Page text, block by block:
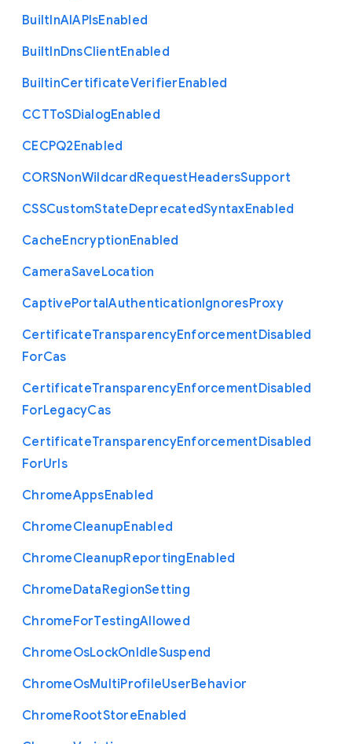
BuiltInAIAPIsEnabled
BuiltInDnsClientEnabled
BuiltinCertificateVerifierEnabled
CCTToSDialogEnabled
CECPQ2Enabled
CORSNonWildcardRequestHeadersSupport
CSSCustomStateDeprecatedSyntaxEnabled
CacheEncryptionEnabled
CameraSaveLocation
CaptivePortalAuthenticationIgnoresProxy
CertificateTransparencyEnforcementDisabled
ForCas
CertificateTransparencyEnforcementDisabled
ForLegacyCas
CertificateTransparencyEnforcementDisabled
ForUrls
ChromeAppsEnabled
ChromeCleanupEnabled
ChromeCleanupReportingEnabled
ChromeDataRegionSetting
ChromeForTestingAllowed
ChromeOsLockOnIdleSuspend
ChromeOsMultiProfileUserBehavior
ChromeRootStoreEnabled